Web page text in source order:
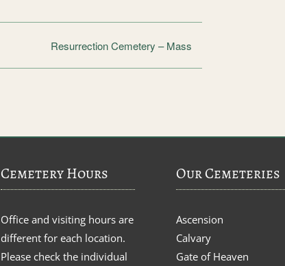
Resurrection Cemetery – Mass
Cemetery Hours
Office and visiting hours are
different for each location.
Please check the individual
Our Cemeteries
Ascension
Calvary
Gate of Heaven